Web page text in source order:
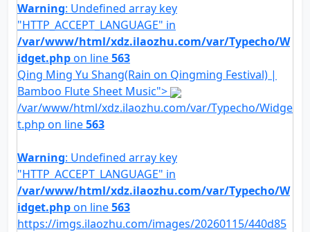
Warning: Undefined array key
"HTTP_ACCEPT_LANGUAGE" in
/var/www/html/xdz.ilaozhu.com/var/Typecho/W
idget.phpon line563
Qing Ming Yu Shang(Rain on Qingming Festival) |
Bamboo Flute Sheet Music">
/var/www/html/xdz.ilaozhu.com/var/Typecho/Widge
t.php on line563
Warning: Undefined array key
"HTTP_ACCEPT_LANGUAGE" in
/var/www/html/xdz.ilaozhu.com/var/Typecho/W
idget.phpon line563
https://imgs.ilaozhu.com/images/20260115/440d85